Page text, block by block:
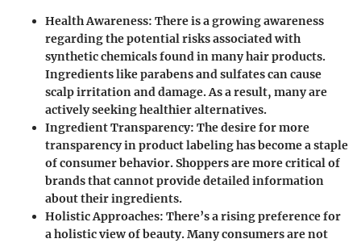
Health Awareness: There is a growing awareness
regarding the potential risks associated with
synthetic chemicals found in many hair products.
Ingredients like parabens and sulfates can cause
scalp irritation and damage. As a result, many are
actively seeking healthier alternatives.
Ingredient Transparency: The desire for more
transparency in product labeling has become a staple
of consumer behavior. Shoppers are more critical of
brands that cannot provide detailed information
about their ingredients.
Holistic Approaches: There’s a rising preference for
a holistic view of beauty. Many consumers are not